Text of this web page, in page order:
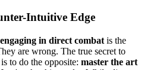
Intuitive Edge
in direct combat is the
are wrong. The true secret to
to do the opposite: master the art